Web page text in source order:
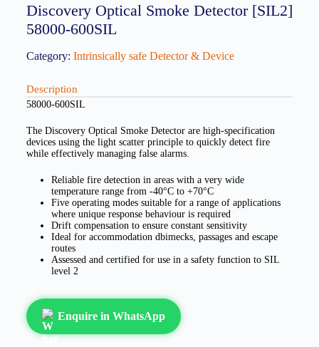
Discovery Optical Smoke Detector [SIL2]
58000-600SIL
Category: Intrinsically safe Detector & Device
Description
58000-600SIL
The Discovery Optical Smoke Detector are high-specification
devices using the light scatter principle to quickly detect fire
while effectively managing false alarms.
Reliable fire detection in areas with a very wide
temperature range from -40°C to +70°C
Five operating modes suitable for a range of applications
where unique response behaviour is required
Drift compensation to ensure constant sensitivity
Ideal for accommodation dbimecks, passages and escape
routes
Assessed and certified for use in a safety function to SIL
level 2
Enquire in WhatsApp